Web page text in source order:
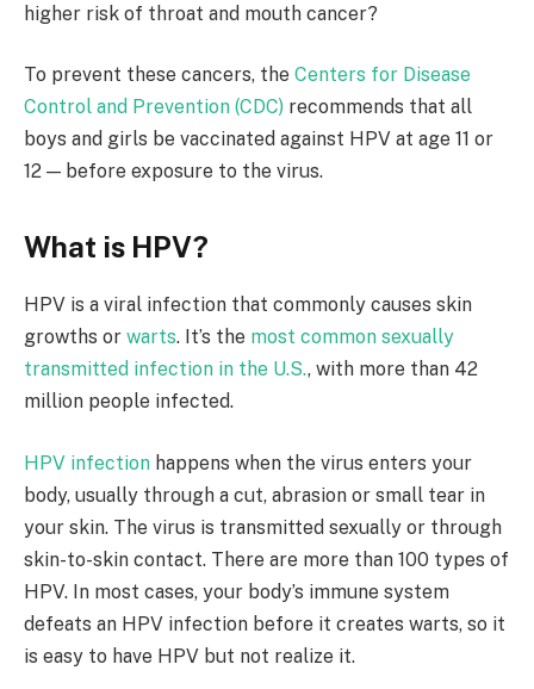
higher risk of throat and mouth cancer?
To prevent these cancers, the Centers for Disease
Control and Prevention (CDC) recommends that all
boys and girls be vaccinated against HPV at age 11 or
12 — before exposure to the virus.
What is HPV?
HPV is a viral infection that commonly causes skin
growths or warts. It’s the most common sexually
transmitted infection in the U.S., with more than 42
million people infected.
HPV infection happens when the virus enters your
body, usually through a cut, abrasion or small tear in
your skin. The virus is transmitted sexually or through
skin-to-skin contact. There are more than 100 types of
HPV. In most cases, your body’s immune system
defeats an HPV infection before it creates warts, so it
is easy to have HPV but not realize it.